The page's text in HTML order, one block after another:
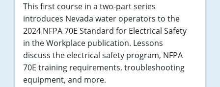
This first course in a two-part series
introduces Nevada water operators to the
2024 NFPA 70E Standard for Electrical Safety
in the Workplace publication. Lessons
discuss the electrical safety program, NFPA
70E training requirements, troubleshooting
equipment, and more.